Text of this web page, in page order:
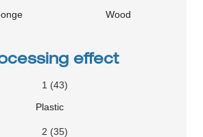
Wood
effect
Plastic